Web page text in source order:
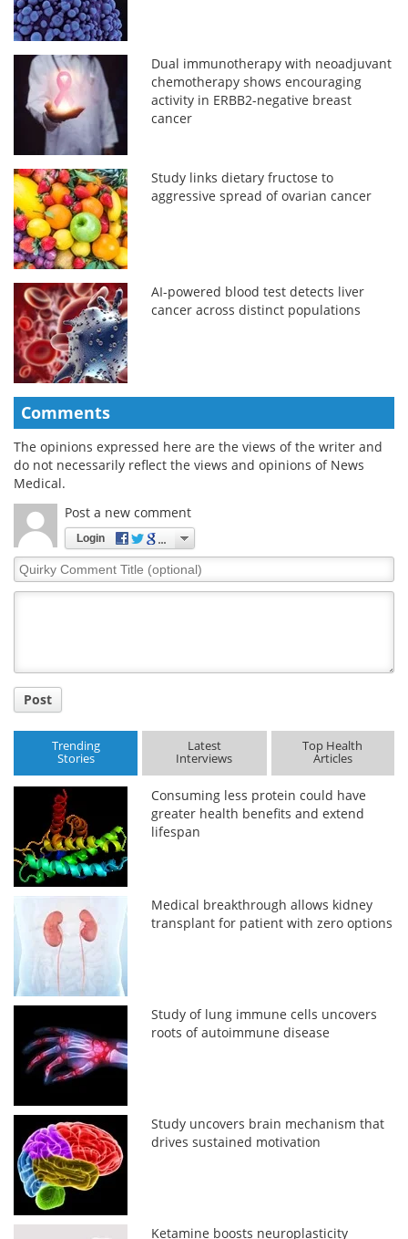
Dual immunotherapy with neoadjuvant
chemotherapy shows encouraging
activity in ERBB2-negative breast
cancer
Study links dietary fructose to
aggressive spread of ovarian cancer
AI-powered blood test detects liver
cancer across distinct populations
Comments
The opinions expressed here are the views of the writer and
do not necessarily reflect the views and opinions of News
Medical.
Post a new comment
Login
Quirky
Comment
Post
Trending
Stories
Latest
Interviews
Top Health
Articles
Consuming less protein could have
greater health benefits and extend
lifespan
Medical breakthrough allows kidney
transplant for patient with zero options
Study of lung immune cells uncovers
roots of autoimmune disease
Study uncovers brain mechanism that
drives sustained motivation
Ketamine boosts neuroplasticity